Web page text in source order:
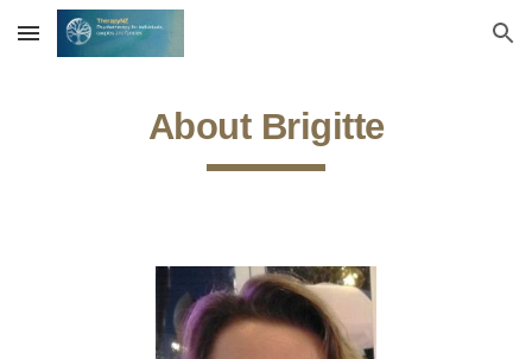
Skip to main content Skip to navigation
About Brigitte